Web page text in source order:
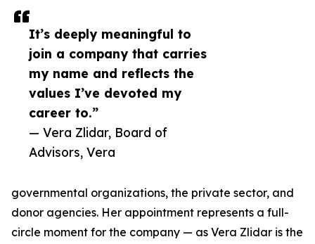
It’s deeply meaningful to
join a company that carries
my name and reflects the
values I’ve devoted my
career to.”
— Vera Zlidar, Board of
Advisors, Vera
governmental organizations, the private sector, and
donor agencies. Her appointment represents a full-
circle moment for the company — as Vera Zlidar is the